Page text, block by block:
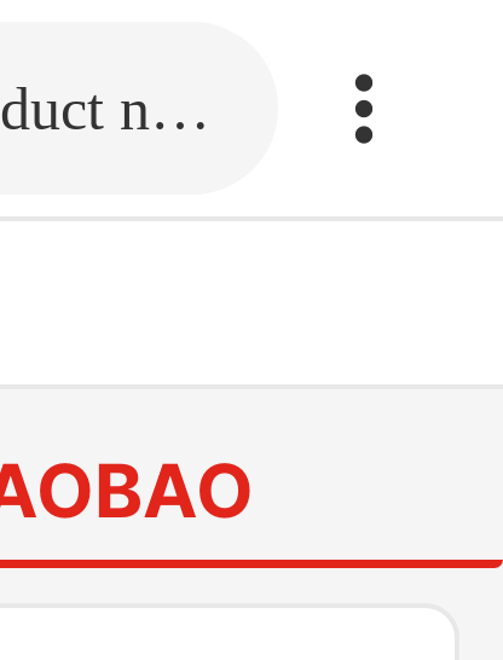
Fill in the link or enter the product name.